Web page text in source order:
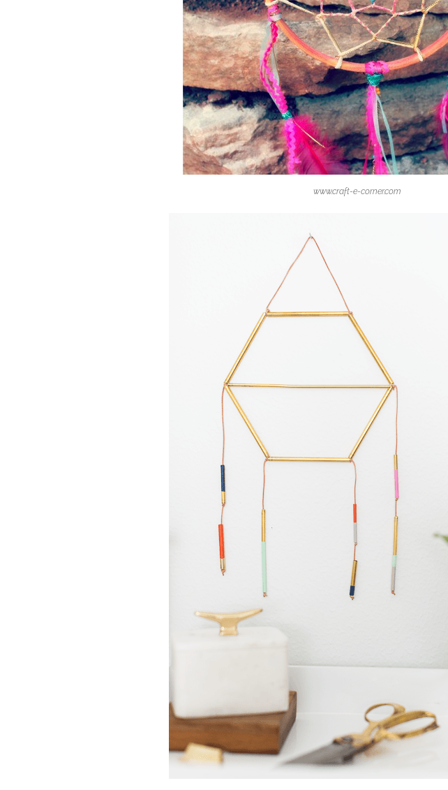
www.craft-e-corner.com